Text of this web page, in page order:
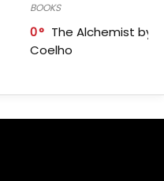
BOOKS
0
The Alchemist by
Coelho